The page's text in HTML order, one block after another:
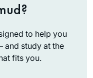
to help you
and study at the
fits you.